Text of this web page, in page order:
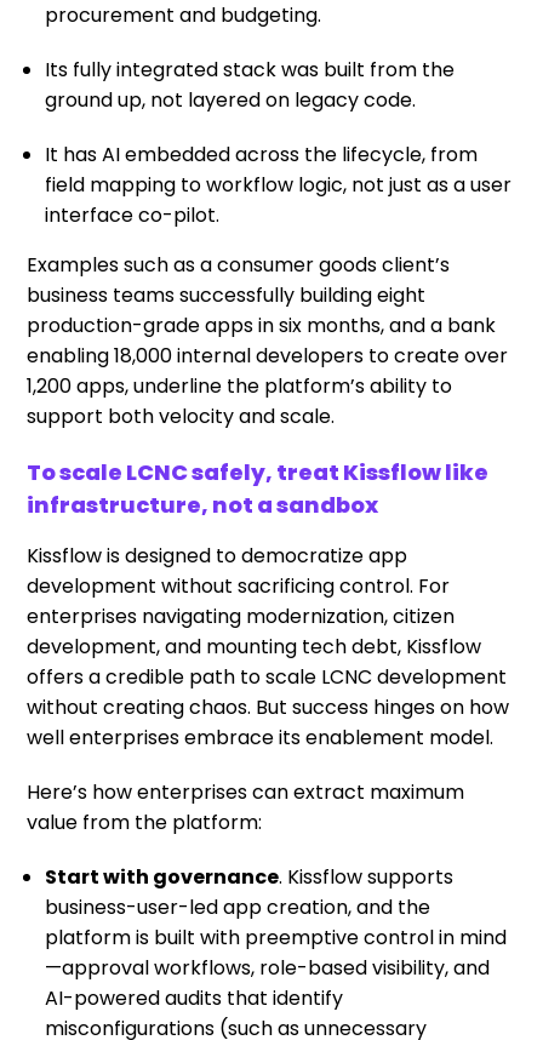
procurement and budgeting.
Its fully integrated stack was built from the
ground up, not layered on legacy code.
It has AI embedded across the lifecycle, from
field mapping to workflow logic, not just as a user
interface co-pilot.
Examples such as a consumer goods client’s
business teams successfully building eight
production-grade apps in six months, and a bank
enabling 18,000 internal developers to create over
1,200 apps, underline the platform’s ability to
support both velocity and scale.
To scale LCNC safely, treat Kissflow like
infrastructure, not a sandbox
Kissflow is designed to democratize app
development without sacrificing control. For
enterprises navigating modernization, citizen
development, and mounting tech debt, Kissflow
offers a credible path to scale LCNC development
without creating chaos. But success hinges on how
well enterprises embrace its enablement model.
Here’s how enterprises can extract maximum
value from the platform:
Start with governance. Kissflow supports
business-user-led app creation, and the
platform is built with preemptive control in mind
—approval workflows, role-based visibility, and
AI-powered audits that identify
misconfigurations (such as unnecessary